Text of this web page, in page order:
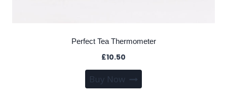
Perfect Tea Thermometer
£10.50
Buy Now